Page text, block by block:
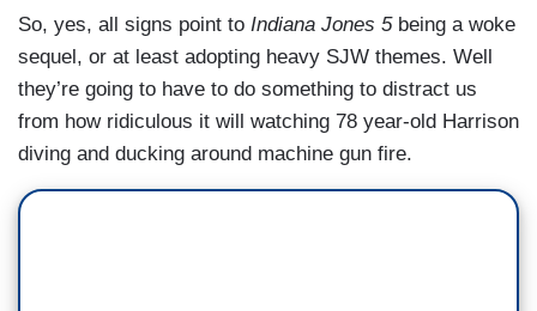
So, yes, all signs point to Indiana Jones 5being a woke
sequel, or at least adopting heavy SJW themes. Well
they’re going to have to do something to distract us
from how ridiculous it will watching 78 year-old Harrison
diving and ducking around machine gun fire.